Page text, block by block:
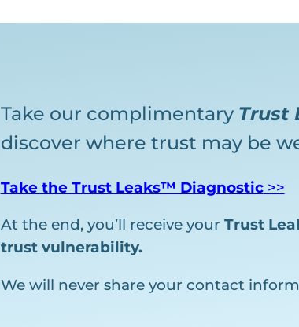
Take our complimentary Trust
discover where trust may be
Take the Trust Leaks™ Diagnostic>>
At the end, you’ll receive your Trust
trust vulnerability.
We will never share your contact